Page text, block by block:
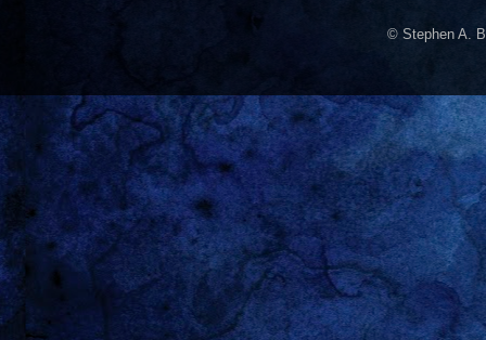
© Stephen A.